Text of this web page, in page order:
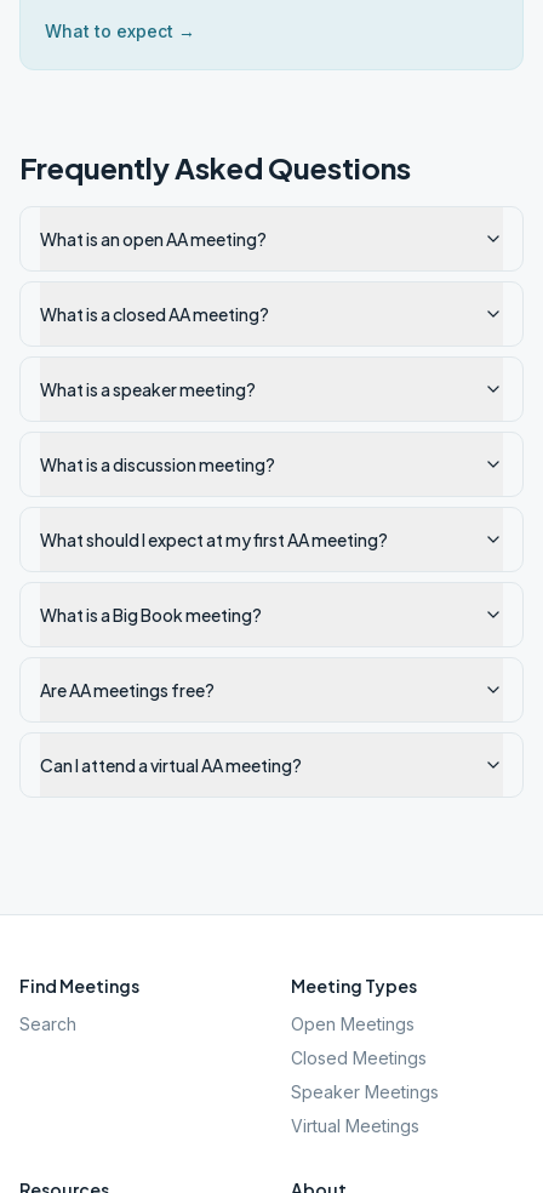
What to expect →
Frequently Asked Questions
What is an open AA meeting?
What is a closed AA meeting?
What is a speaker meeting?
What is a discussion meeting?
What should I expect at my first AA meeting?
What is a Big Book meeting?
Are AA meetings free?
Can I attend a virtual AA meeting?
Find Meetings
Search
Meeting Types
Open Meetings
Closed Meetings
Speaker Meetings
Virtual Meetings